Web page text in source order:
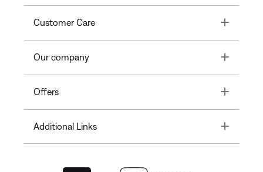
Customer Care Toggle
Our company Toggle
Offers Toggle
Additional Links Toggle